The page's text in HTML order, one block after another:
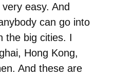
easy. And
can go into
the big cities. I
Hong Kong,
And these are